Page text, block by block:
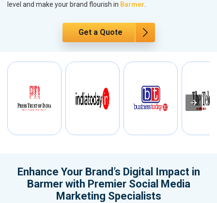
level and make your brand flourish in Barmer.
Get a Quote
Enhance Your Brand’s Digital Impact in
Barmer with Premier Social Media
Marketing Specialists